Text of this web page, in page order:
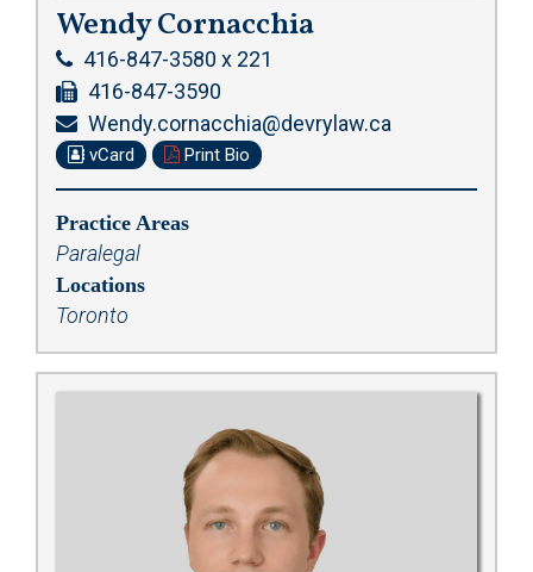
Wendy Cornacchia
416-847-3580 x 221
416-847-3590
Wendy.cornacchia@devrylaw.ca
vCard Print Bio
Practice Areas
Paralegal
Locations
Toronto